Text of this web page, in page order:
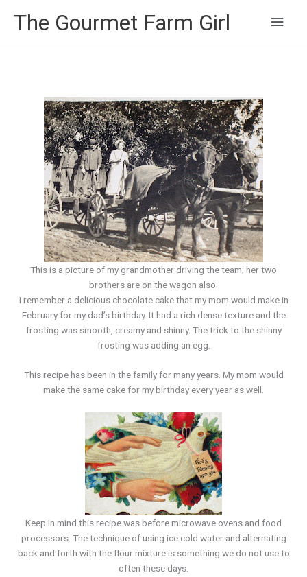
The Gourmet Farm Girl
Main
This is a picture of my grandmother driving the team; her two
brothers are on the wagon also.
I remember a delicious chocolate cake that my mom would make in
February for my dad’s birthday. It had a rich dense texture and the
frosting was smooth, creamy and shinny. The trick to the shinny
frosting was adding an egg.
This recipe has been in the family for many years. My mom would
make the same cake for my birthday every year as well.
Keep in mind this recipe was before microwave ovens and food
processors. The technique of using ice cold water and alternating
back and forth with the flour mixture is something we do not use to
often these days.